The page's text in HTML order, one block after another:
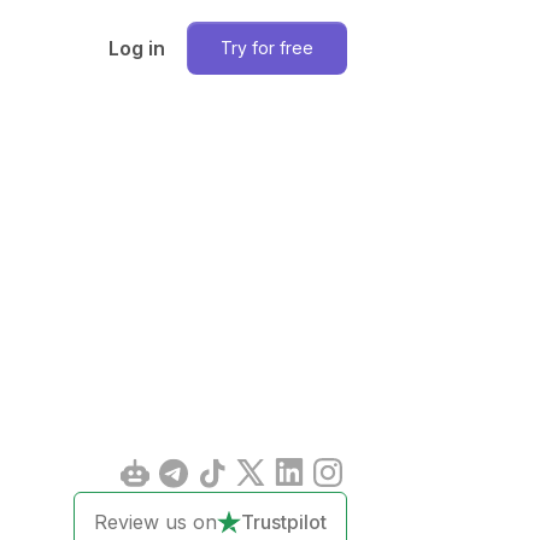
Log in Try for free
Review us on Trustpilot